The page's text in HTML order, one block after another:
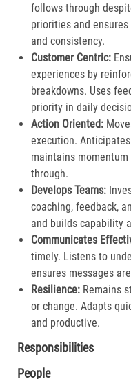
follows through
priorities and
and consistency.
Customer Centric:
experiences by
breakdowns. Uses
priority in daily
Action Oriented:
execution.
maintains
through.​
Develops Teams:
coaching, feedback,
and builds capability
Communicates
timely. Listens to
ensures messages
Resilience:Remains
or change. Adapts
and productive.​
Responsibilities
People